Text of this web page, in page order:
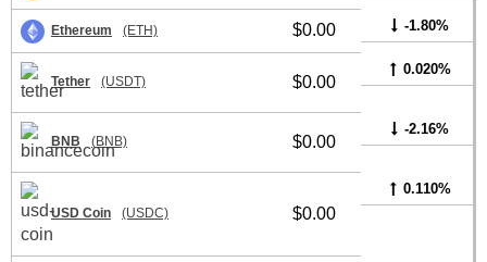
Ethereum (ETH) $0.00 -1.80%
Tether (USDT) $0.00
0.020%
BNB (BNB) $0.00
-2.16%
USD Coin (USDC) $0.00
0.110%